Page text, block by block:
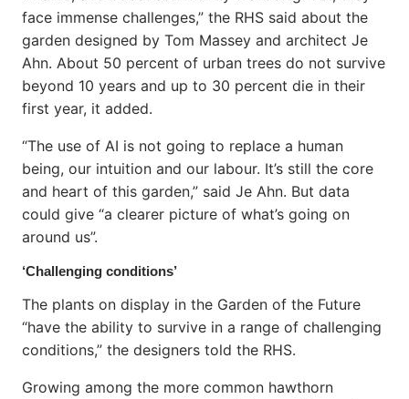
face immense challenges,” the RHS said about the
garden designed by Tom Massey and architect Je
Ahn. About 50 percent of urban trees do not survive
beyond 10 years and up to 30 percent die in their
first year, it added.
“The use of AI is not going to replace a human
being, our intuition and our labour. It’s still the core
and heart of this garden,” said Je Ahn. But data
could give “a clearer picture of what’s going on
around us”.
‘Challenging conditions’
The plants on display in the Garden of the Future
“have the ability to survive in a range of challenging
conditions,” the designers told the RHS.
Growing among the more common hawthorn